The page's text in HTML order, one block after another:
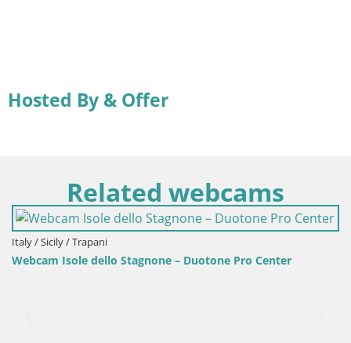
Hosted By & Offer
Related webcams
Pro Center